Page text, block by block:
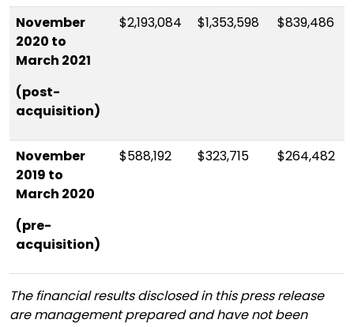
November
2020 to
March 2021
(post-
acquisition)
$2,193,084 $1,353,598 $839,486
November
2019 to
March 2020
(pre-
acquisition)
$588,192 $323,715 $264,482
The financial results disclosed in this press release
are management prepared and have not been